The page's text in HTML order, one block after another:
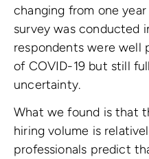
changing from one
survey was conducted
respondents were well
of COVID-19 but still
uncertainty.
What we found is that
hiring volume is
professionals predict